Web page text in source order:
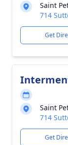
Saint
714
Get
Saint
714
Get